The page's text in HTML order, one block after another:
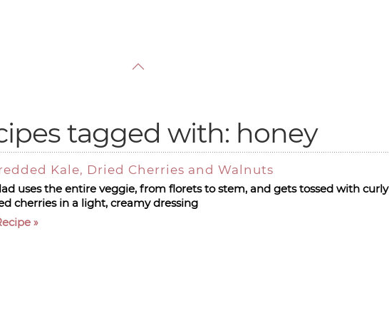
tagged with: honey
Kale, Dried Cherries and Walnuts
uses the entire veggie, from florets to stem, and gets tossed with curly
cherries in a light, creamy dressing